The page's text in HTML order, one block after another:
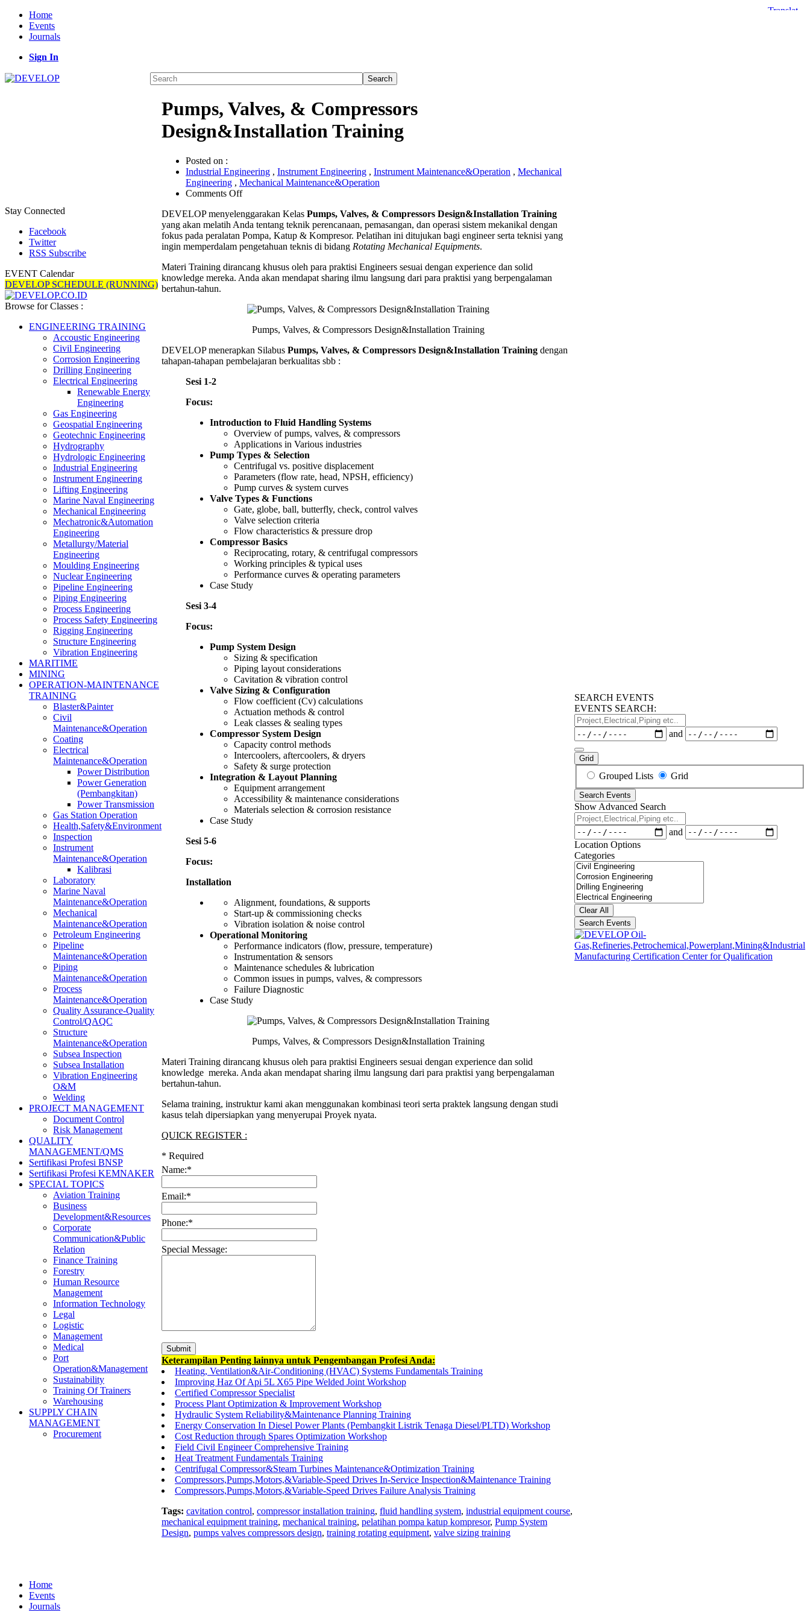
Home
Events
Journals
Sign In
Stay Connected
Facebook
Twitter
RSS Subscribe
EVENT Calendar
DEVELOP SCHEDULE (RUNNING)
Browse for Classes :
ENGINEERING TRAINING
Accoustic Engineering
Civil Engineering
Corrosion Engineering
Drilling Engineering
Electrical Engineering
Renewable Energy
Engineering
Gas Engineering
Geospatial Engineering
Geotechnic Engineering
Hydrography
Hydrologic Engineering
Industrial Engineering
Instrument Engineering
Lifting Engineering
Marine Naval Engineering
Mechanical Engineering
Mechatronic&Automation
Engineering
Metallurgy/Material
Engineering
Moulding Engineering
Nuclear Engineering
Pipeline Engineering
Piping Engineering
Process Engineering
Process Safety Engineering
Rigging Engineering
Structure Engineering
Vibration Engineering
MARITIME
MINING
OPERATION-MAINTENANCE
TRAINING
Blaster&Painter
Civil
Maintenance&Operation
Coating
Electrical
Maintenance&Operation
Power Distribution
Power Generation
(Pembangkitan)
Power Transmission
Gas Station Operation
Health,Safety&Environment
Inspection
Instrument
Maintenance&Operation
Kalibrasi
Laboratory
Marine Naval
Maintenance&Operation
Mechanical
Maintenance&Operation
Petroleum Engineering
Pipeline
Maintenance&Operation
Piping
Maintenance&Operation
Process
Maintenance&Operation
Quality Assurance-Quality
Control/QAQC
Structure
Maintenance&Operation
Subsea Inspection
Subsea Installation
Vibration Engineering
O&M
Welding
PROJECT MANAGEMENT
Document Control
Risk Management
QUALITY
MANAGEMENT/QMS
Sertifikasi Profesi BNSP
Sertifikasi Profesi KEMNAKER
SPECIAL TOPICS
Aviation Training
Business
Development&Resources
Corporate
Communication&Public
Relation
Finance Training
Forestry
Human Resource
Management
Information Technology
Legal
Logistic
Management
Medical
Port
Operation&Management
Sustainability
Training Of Trainers
Warehousing
SUPPLY CHAIN
MANAGEMENT
Procurement
Pumps, Valves, & Compressors
Design&Installation Training
Posted on :
Industrial Engineering , Instrument Engineering , Instrument Maintenance&Operation , Mechanical
Engineering , Mechanical Maintenance&Operation
Comments Offon
Valves,
&
Compressors
Design&Installation
DEVELOP menyelenggarakan Kelas Pumps, Valves, & Compressors Design&Installation Training
yang akan melatih Anda tentang teknik perencanaan, pemasangan, dan operasi sistem mekanikal dengan
fokus pada peralatan Pompa, Katup & Kompresor. Pelatihan ini ditujukan bagi engineer serta teknisi yang
ingin memperdalam pengetahuan teknis di bidang Rotating Mechanical Equipments.
Materi Training dirancang khusus oleh para praktisi Engineers sesuai dengan experience dan solid
knowledge mereka. Anda akan mendapat sharing ilmu langsung dari para praktisi yang berpengalaman
bertahun-tahun.
Pumps, Valves, & Compressors Design&Installation Training
DEVELOP menerapkan Silabus Pumps, Valves, & Compressors Design&Installation Training dengan
tahapan-tahapan pembelajaran berkualitas sbb :
Sesi 1-2
Focus:
Introduction to Fluid Handling Systems
Overview of pumps, valves, & compressors
Applications in Various industries
Pump Types & Selection
Centrifugal vs. positive displacement
Parameters (flow rate, head, NPSH, efficiency)
Pump curves & system curves
Valve Types & Functions
Gate, globe, ball, butterfly, check, control valves
Valve selection criteria
Flow characteristics & pressure drop
Compressor Basics
Reciprocating, rotary, & centrifugal compressors
Working principles & typical uses
Performance curves & operating parameters
Case Study
Sesi 3-4
Focus:
Pump System Design
Sizing & specification
Piping layout considerations
Cavitation & vibration control
Valve Sizing & Configuration
Flow coefficient (Cv) calculations
Actuation methods & control
Leak classes & sealing types
Compressor System Design
Capacity control methods
Intercoolers, aftercoolers, & dryers
Safety & surge protection
Integration & Layout Planning
Equipment arrangement
Accessibility & maintenance considerations
Materials selection & corrosion resistance
Case Study
Sesi 5-6
Focus:
Installation
Alignment, foundations, & supports
Start-up & commissioning checks
Vibration isolation & noise control
Operational Monitoring
Performance indicators (flow, pressure, temperature)
Instrumentation & sensors
Maintenance schedules & lubrication
Common issues in pumps, valves, & compressors
Failure Diagnostic
Case Study
Pumps, Valves, & Compressors Design&Installation Training
Materi Training dirancang khusus oleh para praktisi Engineers sesuai dengan experience dan solid
knowledge mereka. Anda akan mendapat sharing ilmu langsung dari para praktisi yang berpengalaman
bertahun-tahun.
Selama training, instruktur kami akan menggunakan kombinasi teori serta praktek langsung dengan studi
kasus telah dipersiapkan yang menyerupai Proyek nyata.
QUICK REGISTER :
* Required
Name:*
Email:*
Phone:*
Special Message:
Keterampilan Penting lainnya untuk Pengembangan Profesi Anda:
Heating, Ventilation&Air-Conditioning (HVAC) Systems Fundamentals Training
Improving Haz Of Api 5L X65 Pipe Welded Joint Workshop
Certified Compressor Specialist
Process Plant Optimization & Improvement Workshop
Hydraulic System Reliability&Maintenance Planning Training
Energy Conservation In Diesel Power Plants (Pembangkit Listrik Tenaga Diesel/PLTD) Workshop
Cost Reduction through Spares Optimization Workshop
Field Civil Engineer Comprehensive Training
Heat Treatment Fundamentals Training
Centrifugal Compressor&Steam Turbines Maintenance&Optimization Training
Compressors,Pumps,Motors,&Variable-Speed Drives In-Service Inspection&Maintenance Training
Compressors,Pumps,Motors,&Variable-Speed Drives Failure Analysis Training
Tags: cavitation control, compressor installation training, fluid handling system, industrial equipment course,
mechanical equipment training, mechanical training, pelatihan pompa katup kompresor, Pump System
Design, pumps valves compressors design, training rotating equipment, valve sizing training
SEARCH EVENTS
EVENTS SEARCH:
Project,Electrical,Piping
etc..
Dates and
Grid
Search
View
Type
Grouped Lists Grid
Search Events
Show Advanced Search
Project,Electrical,Piping
etc..
Dates
and
Location Options
Categories
Categories
Clear All
Search Events
Home
Events
Journals